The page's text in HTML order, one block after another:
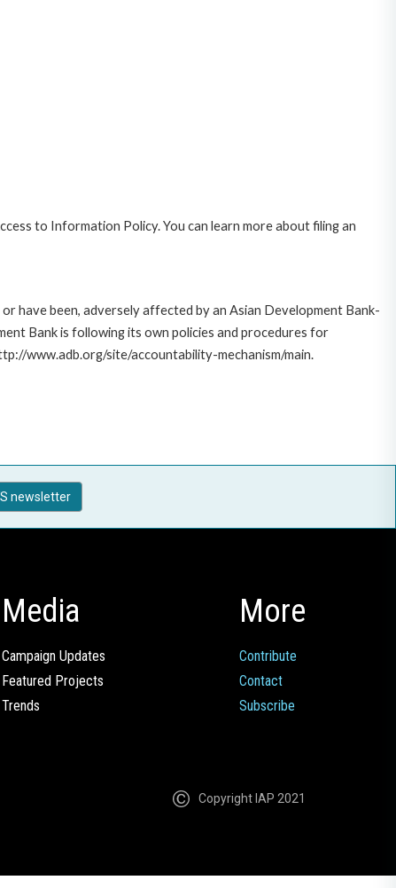
to Information Policy. You can learn more about filing an
have been, adversely affected by an Asian Development Bank-
Bank is following its own policies and procedures for
www.adb.org/site/accountability-mechanism/main.
newsletter
Media
Campaign Updates
Featured Projects
Trends
More
Contribute
Contact
Subscribe
Copyright IAP 2021